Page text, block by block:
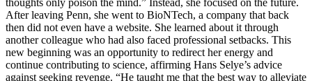
After leaving Penn, she went to BioNTech, a company that back
then did not even have a website. She learned about it through
another colleague who had also faced professional setbacks. This
new beginning was an opportunity to redirect her energy and
continue contributing to science, affirming Hans Selye’s advice
against seeking revenge. “He taught me that the best way to alleviate